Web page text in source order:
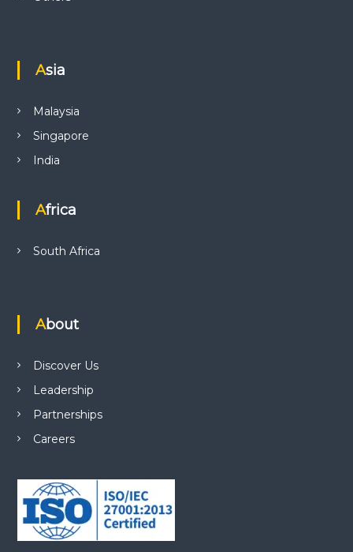
Asia
Malaysia
Singapore
India
Africa
South Africa
About
Discover Us
Leadership
Partnerships
Careers